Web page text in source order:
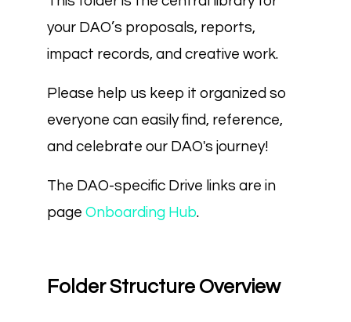
your DAO’s proposals, reports,
impact records, and creative work.
Please help us keep it organized so
everyone can easily find, reference,
and celebrate our DAO's journey!
The DAO-specific Drive links are in
page Onboarding Hub.
Folder Structure Overview